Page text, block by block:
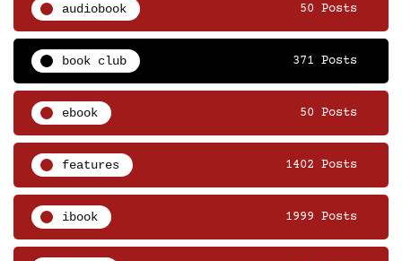
audiobook 50 Posts
book club 371 Posts
ebook 50 Posts
features 1402 Posts
ibook 1999 Posts